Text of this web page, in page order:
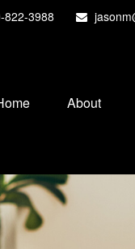
822-3988
About